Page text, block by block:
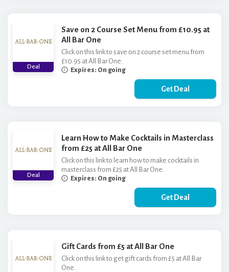
Deal
Save on 2 Course Set Menu from £10.95 at
All Bar One
Click on this link to save on 2 course set menu from
£10.95 at All Bar One.
Expires: On going
Get Deal
Deal
Learn How to Make Cocktails in Masterclass
from £25 at All Bar One
Click on this link to learn how to make cocktails in
masterclass from £25 at All Bar One.
Expires: On going
Get Deal
Gift Cards from £5 at All Bar One
Click on this link to get gift cards from £5 at All Bar
One.